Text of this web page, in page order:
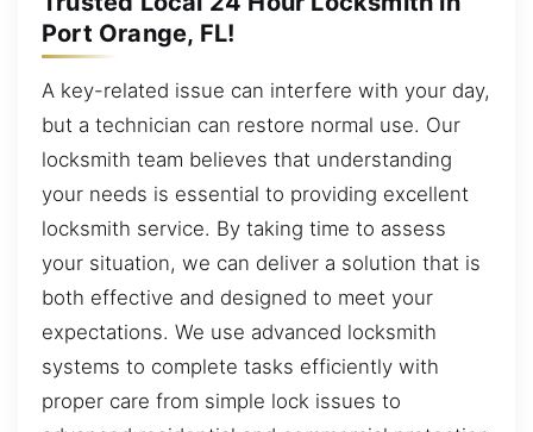
Port Orange, FL!
A key-related issue can interfere with your day,
but a technician can restore normal use. Our
locksmith team believes that understanding
your needs is essential to providing excellent
locksmith service. By taking time to assess
your situation, we can deliver a solution that is
both effective and designed to meet your
expectations. We use advanced locksmith
systems to complete tasks efficiently with
proper care from simple lock issues to